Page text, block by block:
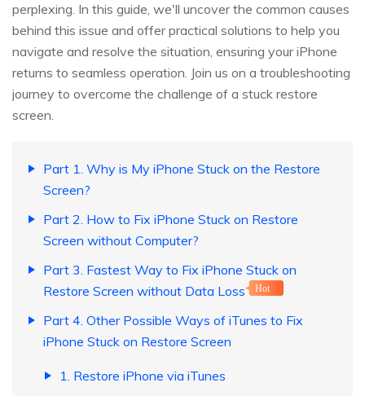
perplexing. In this guide, we'll uncover the common causes
behind this issue and offer practical solutions to help you
navigate and resolve the situation, ensuring your iPhone
returns to seamless operation. Join us on a troubleshooting
journey to overcome the challenge of a stuck restore
screen.
Part 1. Why is My iPhone Stuck on the Restore
Screen?
Part 2. How to Fix iPhone Stuck on Restore
Screen without Computer?
Part 3. Fastest Way to Fix iPhone Stuck on
Restore Screen without Data Loss
Hot
Part 4. Other Possible Ways of iTunes to Fix
iPhone Stuck on Restore Screen
1. Restore iPhone via iTunes